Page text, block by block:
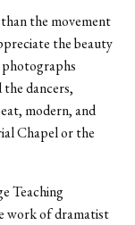
the movement
the beauty
dancers,
modern, and
Chapel or the
Teaching
work of dramatist